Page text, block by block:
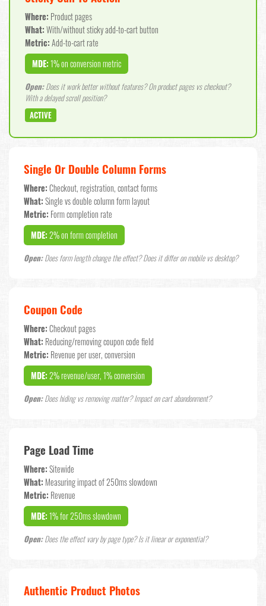
Where: Product pages
What: With/without sticky add-to-cart button
Metric: Add-to-cart rate
MDE: 1% on conversion metric
Open:Does it work better without features? On product pages vs checkout?
With a delayed scroll position?
ACTIVE
Single Or Double Column Forms
Where: Checkout, registration, contact forms
What: Single vs double column form layout
Metric: Form completion rate
MDE: 2% on form completion
Open:Does form length change the effect? Does it differ on mobile vs desktop?
Coupon Code
Where: Checkout pages
What: Reducing/removing coupon code field
Metric: Revenue per user, conversion
MDE: 2% revenue/user, 1% conversion
Open:Does hiding vs removing matter? Impact on cart abandonment?
Page Load Time
Where: Sitewide
What: Measuring impact of 250ms slowdown
Metric: Revenue
MDE: 1% for 250ms slowdown
Open:Does the effect vary by page type? Is it linear or exponential?
Authentic Product Photos